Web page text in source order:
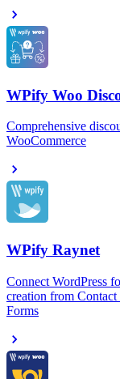
WPify Woo
Comprehensive
WooCommerce
WPify Raynet
Connect WordPress
creation from
Forms